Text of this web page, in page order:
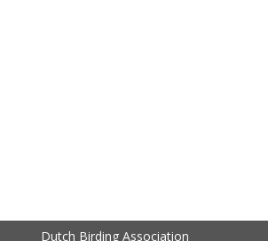
Dutch Birding Association